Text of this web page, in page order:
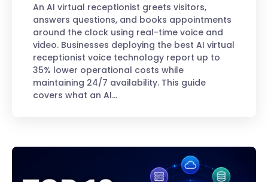
An AI virtual receptionist greets visitors,
answers questions, and books appointments
around the clock using real-time voice and
video. Businesses deploying the best AI virtual
receptionist voice technology report up to
35% lower operational costs while
maintaining 24/7 availability. This guide
covers what an AI…